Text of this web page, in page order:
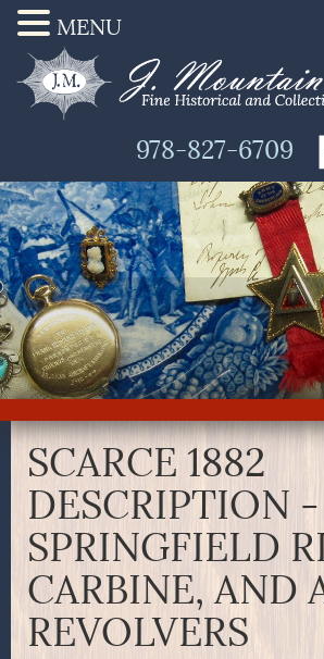
978-827-6709
SCARCE 1882
DESCRIPTION -
SPRINGFIELD
CARBINE, AND
REVOLVERS
MENU